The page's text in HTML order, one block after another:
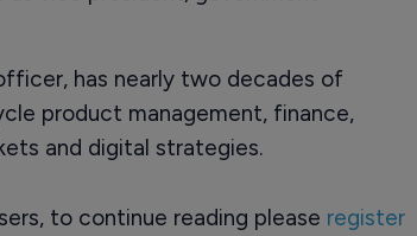
has nearly two decades of
product management, finance,
and digital strategies.
to continue reading please register